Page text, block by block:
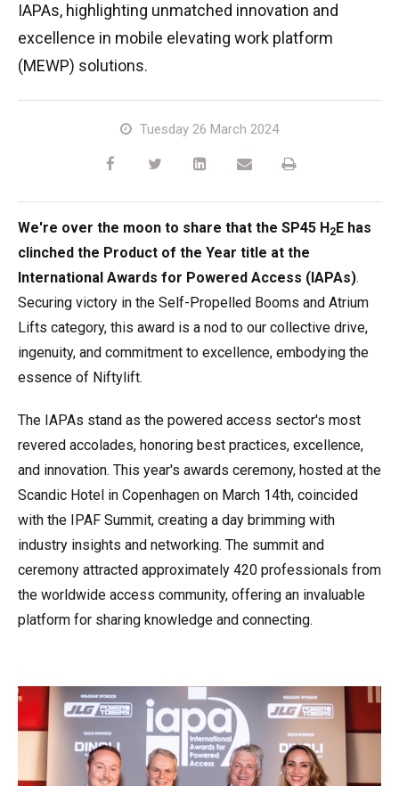
TM64
SP50N
SP50E
SP85 4x4
SP45 4x4
SP50N
SP85 4x4
SP50 4x4
SP64 4x4
SD64 4x4x4
TrackDrive
TD34TN
TD34T
Used Equipment
Gen2 Hybrid
SiOPS
Order Spare Parts
Product Updates
Warranty Claims
Machine Sales
Service & Technical Support
Niftylift Dealers
About
News | Articles | Events
Terms and Conditions
IAPAs, highlighting unmatched innovation and
excellence in mobile elevating work platform
(MEWP) solutions.
Tuesday 26 March 2024
We're over the moon to share that the SP45 H2E has
clinched the Product of the Year title at the
International Awards for Powered Access (IAPAs).
Securing victory in the Self-Propelled Booms and Atrium
Lifts category, this award is a nod to our collective drive,
ingenuity, and commitment to excellence, embodying the
essence of Niftylift.
The IAPAs stand as the powered access sector's most
revered accolades, honoring best practices, excellence,
and innovation. This year's awards ceremony, hosted at the
Scandic Hotel in Copenhagen on March 14th, coincided
with the IPAF Summit, creating a day brimming with
industry insights and networking. The summit and
ceremony attracted approximately 420 professionals from
the worldwide access community, offering an invaluable
platform for sharing knowledge and connecting.